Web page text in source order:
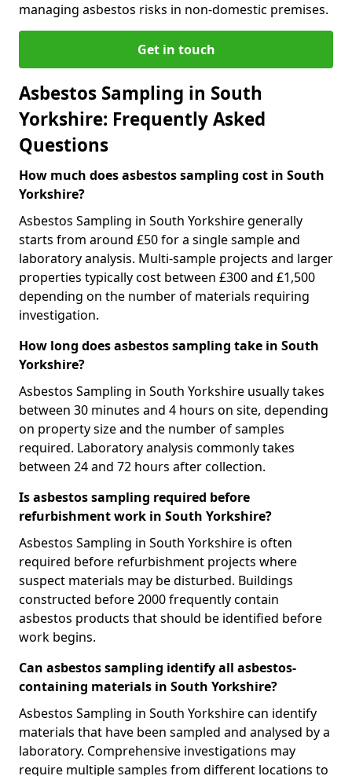
managing asbestos risks in non-domestic premises.
Get in touch
Asbestos Sampling in South
Yorkshire: Frequently Asked
Questions
How much does asbestos sampling cost in South
Yorkshire?
Asbestos Sampling in South Yorkshire generally
starts from around £50 for a single sample and
laboratory analysis. Multi-sample projects and larger
properties typically cost between £300 and £1,500
depending on the number of materials requiring
investigation.
How long does asbestos sampling take in South
Yorkshire?
Asbestos Sampling in South Yorkshire usually takes
between 30 minutes and 4 hours on site, depending
on property size and the number of samples
required. Laboratory analysis commonly takes
between 24 and 72 hours after collection.
Is asbestos sampling required before
refurbishment work in South Yorkshire?
Asbestos Sampling in South Yorkshire is often
required before refurbishment projects where
suspect materials may be disturbed. Buildings
constructed before 2000 frequently contain
asbestos products that should be identified before
work begins.
Can asbestos sampling identify all asbestos-
containing materials in South Yorkshire?
Asbestos Sampling in South Yorkshire can identify
materials that have been sampled and analysed by a
laboratory. Comprehensive investigations may
require multiple samples from different locations to